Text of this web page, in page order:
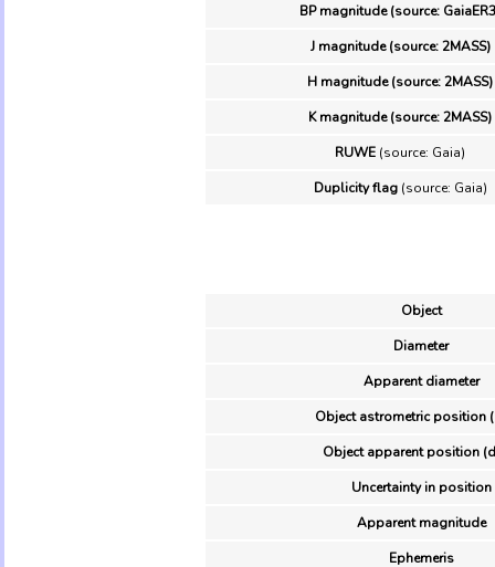
BP magnitude (source:
J magnitude (source: 2MASS)
H magnitude (source: 2MASS)
K magnitude (source: 2MASS)
RUWE (source: Gaia)
Duplicity flag(source: Gaia)
Object
Diameter
Apparent diameter
Object astrometric position
Object apparent position
Uncertainty in position
Apparent magnitude
Ephemeris